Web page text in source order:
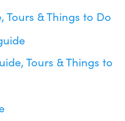
Tours & Things to Do
Tours & Things to